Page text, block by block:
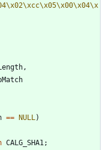
\x02\xcc\x05\x00\x04\x
,
== NULL )
CALG_SHA1 ;